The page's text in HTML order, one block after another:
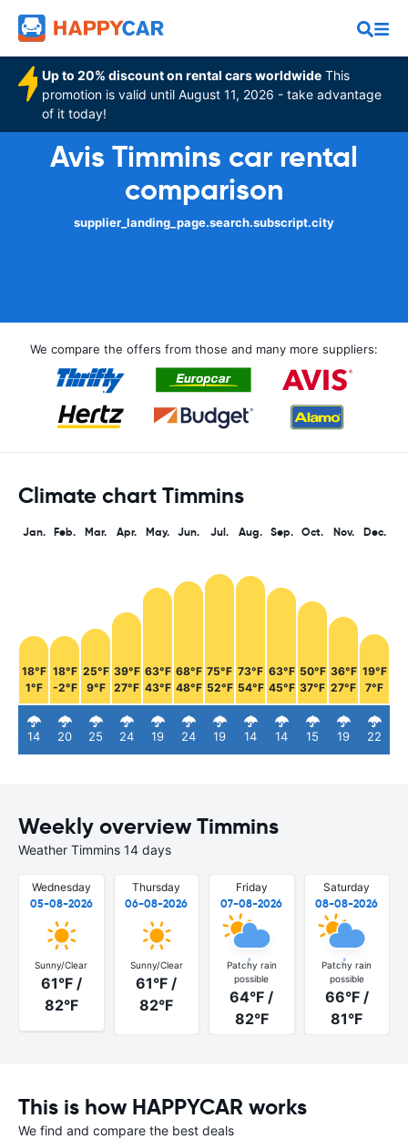
Up to 20% discount on rental cars worldwide This
promotion is valid until August 11, 2026 - take advantage
of it today!
Avis Timmins car rental
comparison
supplier_landing_page.search.subscript.city
We compare the offers from those and many more suppliers:
Climate chart Timmins
Jan.
18°F
1°F
14
Feb.
18°F
-2°F
20
Mar.
25°F
9°F
25
Apr.
39°F
27°F
24
May.
63°F
43°F
19
Jun.
68°F
48°F
24
Jul.
75°F
52°F
19
Aug.
73°F
54°F
14
Sep.
63°F
45°F
14
Oct.
50°F
37°F
15
Nov.
36°F
27°F
19
Dec.
19°F
7°F
22
Weekly overview Timmins
Weather Timmins 14 days
Wednesday
05-08-2026
Sunny/Clear
61°F /
82°F
Thursday
06-08-2026
Sunny/Clear
61°F /
82°F
Friday
07-08-2026
Patchy rain
possible
64°F /
82°F
Saturday
08-08-2026
Patchy rain
possible
66°F /
81°F
This is how HAPPYCAR works
We find and compare the best deals